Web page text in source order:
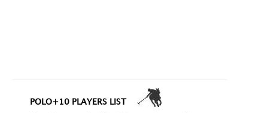
POLO+10 PLAYERS LIST